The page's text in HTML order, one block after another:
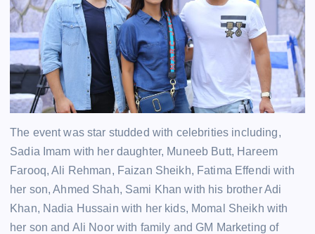
The event was star studded with celebrities including,
Sadia Imam with her daughter, Muneeb Butt, Hareem
Farooq, Ali Rehman, Faizan Sheikh, Fatima Effendi with
her son, Ahmed Shah, Sami Khan with his brother Adi
Khan, Nadia Hussain with her kids, Momal Sheikh with
her son and Ali Noor with family and GM Marketing of